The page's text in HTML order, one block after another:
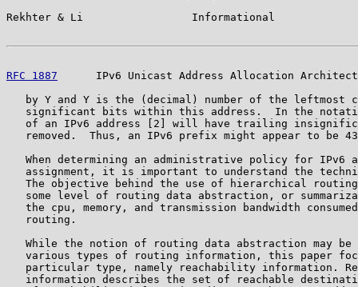
Rekhter & Li                 Informational
RFC 1887
IPv6 Unicast Address Allocation
by Y and Y is the (decimal) number of the leftmost
significant bits within this address.  In the
of an IPv6 address [2] will have trailing
removed.  Thus, an IPv6 prefix might appear to be
When determining an administrative policy for IPv6
assignment, it is important to understand the
The objective behind the use of hierarchical
some level of routing data abstraction, or
the cpu, memory, and transmission bandwidth
   routing.
While the notion of routing data abstraction may be
various types of routing information, this paper
particular type, namely reachability information.
information describes the set of reachable